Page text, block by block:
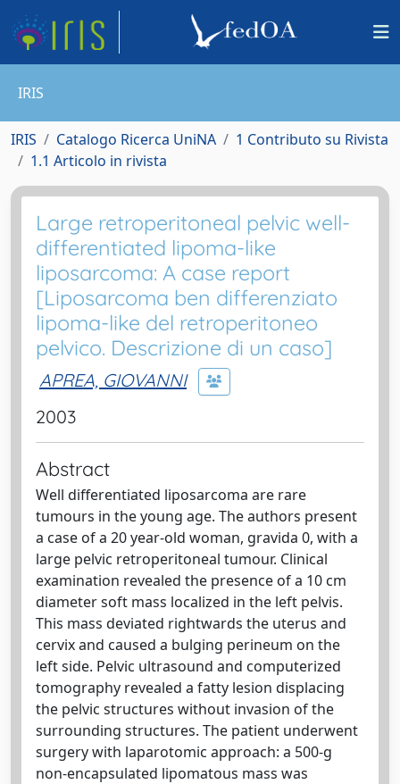
IRIS
IRIS Catalogo Ricerca UniNA
1 Contributo su Rivista
1.1 Articolo in rivista
Large retroperitoneal pelvic well-
differentiated lipoma-like
liposarcoma: A case report
[Liposarcoma ben differenziato
lipoma-like del retroperitoneo
pelvico. Descrizione di un caso]
APREA, GIOVANNI
2003
Abstract
Well differentiated liposarcoma are rare
tumours in the young age. The authors present
a case of a 20 year-old woman, gravida 0, with a
large pelvic retroperitoneal tumour. Clinical
examination revealed the presence of a 10 cm
diameter soft mass localized in the left pelvis.
This mass deviated rightwards the uterus and
cervix and caused a bulging perineum on the
left side. Pelvic ultrasound and computerized
tomography revealed a fatty lesion displacing
the pelvic structures without invasion of the
surrounding structures. The patient underwent
surgery with laparotomic approach: a 500-g
non-encapsulated lipomatous mass was